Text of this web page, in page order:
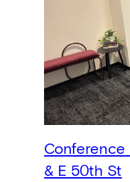
Conference
& E 50th St